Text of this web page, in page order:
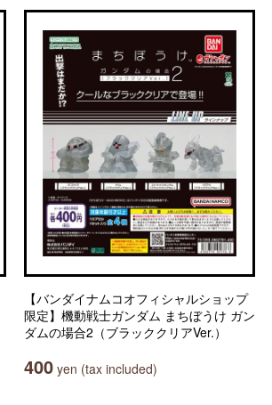
【バンダイナムコオフィシャルショップ
限定】機動戦士ガンダム まちぼうけ ガン
ダムの場合2（ブラッククリアVer.）
400 yen (tax included)